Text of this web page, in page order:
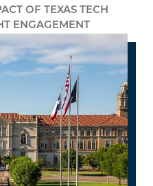
OF TEXAS TECH
ENGAGEMENT